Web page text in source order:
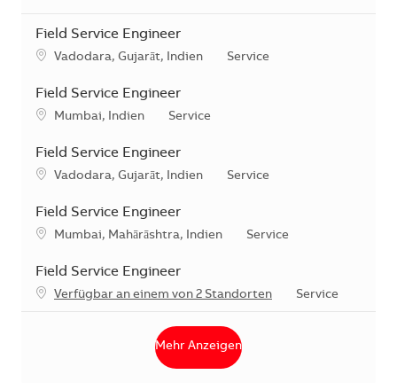
Field Service Engineer
Standort
Vadodara, Gujarāt, Indien Kategorie
Service
Field Service Engineer
Standort
Mumbai, Indien Kategorie
Service
Field Service Engineer
Standort
Vadodara, Gujarāt, Indien Kategorie
Service
Field Service Engineer
Standort
Mumbai, Mahārāshtra, Indien Kategorie
Service
Field Service Engineer
Verfügbar an einem von 2 Standorten Kategorie
Service
Mehr Anzeigen